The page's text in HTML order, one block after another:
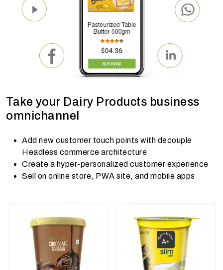
Take your Dairy Products business
omnichannel
Add new customer touch points with decouple
Headless commerce architecture
Create a hyper-personalized customer experience
Sell on online store, PWA site, and mobile apps